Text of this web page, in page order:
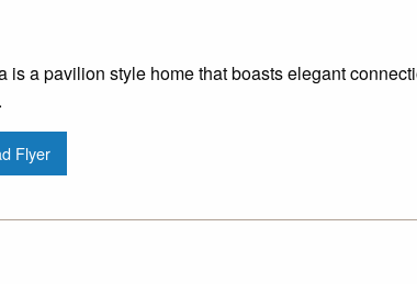
a pavilion style home that boasts elegant
Flyer